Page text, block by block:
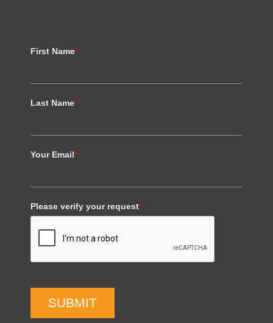
First Name*
Last Name*
Your Email*
Please verify your request*
SUBMIT